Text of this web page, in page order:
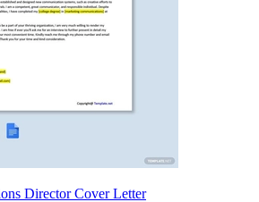
Director Cover Letter